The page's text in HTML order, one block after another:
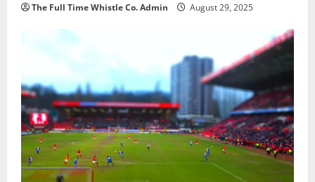
The Full Time Whistle Co. Admin August 29, 2025